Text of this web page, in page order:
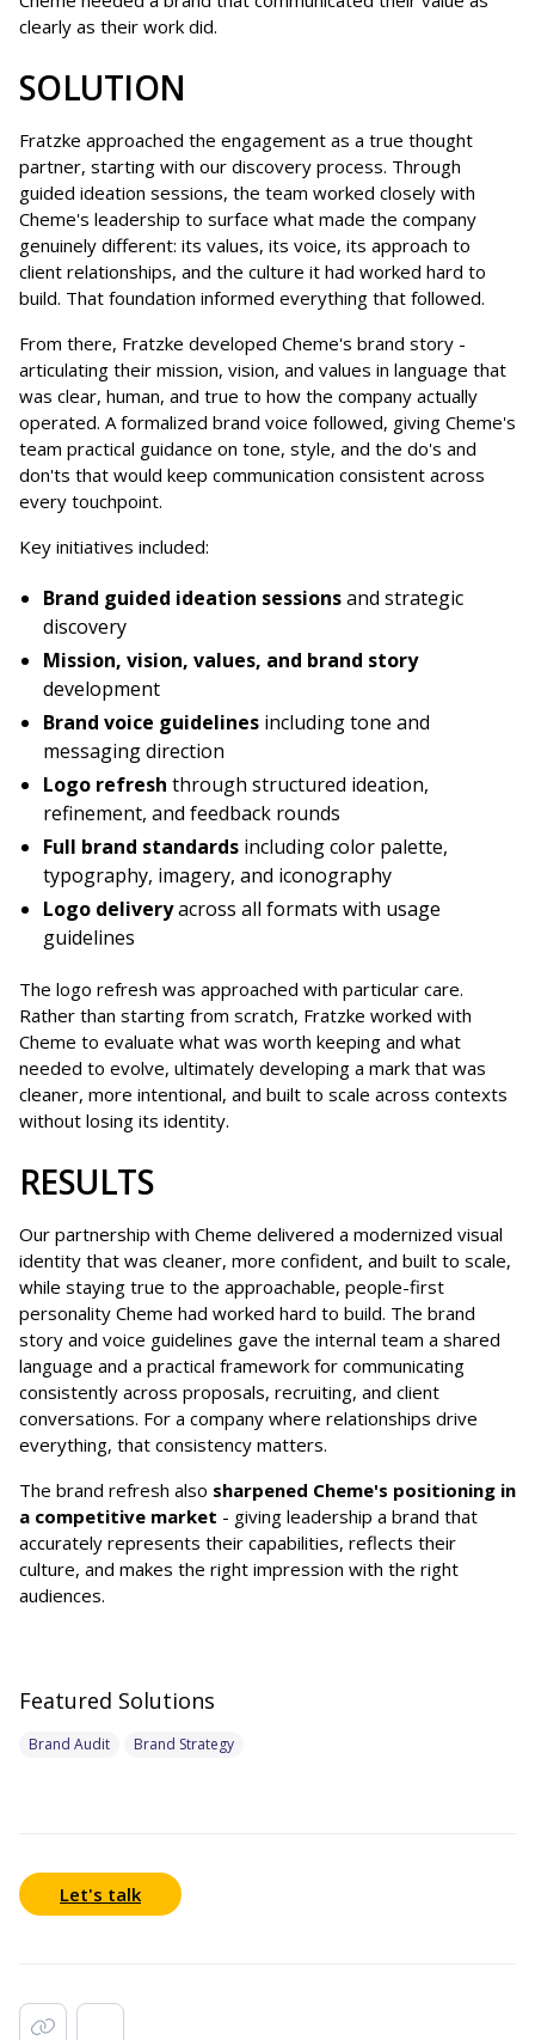
Featured Solutions
Brand Audit Brand Strategy
Let's talk
clearly as their work did.
SOLUTION
Fratzke approached the engagement as a true thought
partner, starting with our discovery process. Through
guided ideation sessions, the team worked closely with
Cheme's leadership to surface what made the company
genuinely different: its values, its voice, its approach to
client relationships, and the culture it had worked hard to
build. That foundation informed everything that followed.
From there, Fratzke developed Cheme's brand story -
articulating their mission, vision, and values in language that
was clear, human, and true to how the company actually
operated. A formalized brand voice followed, giving Cheme's
team practical guidance on tone, style, and the do's and
don'ts that would keep communication consistent across
every touchpoint.
Key initiatives included:
Brand guided ideation sessionsand strategic
discovery
Mission, vision, values, and brand story
development
Brand voice guidelines including tone and
messaging direction
Logo refresh through structured ideation,
refinement, and feedback rounds
Full brand standards including color palette,
typography, imagery, and iconography
Logo deliveryacross all formats with usage
guidelines
The logo refresh was approached with particular care.
Rather than starting from scratch, Fratzke worked with
Cheme to evaluate what was worth keeping and what
needed to evolve, ultimately developing a mark that was
cleaner, more intentional, and built to scale across contexts
without losing its identity.
RESULTS
Our partnership with Cheme delivered a modernized visual
identity that was cleaner, more confident, and built to scale,
while staying true to the approachable, people-first
personality Cheme had worked hard to build. The brand
story and voice guidelines gave the internal team a shared
language and a practical framework for communicating
consistently across proposals, recruiting, and client
conversations. For a company where relationships drive
everything, that consistency matters.
The brand refresh also sharpened Cheme's positioning in
a competitive market - giving leadership a brand that
accurately represents their capabilities, reflects their
culture, and makes the right impression with the right
audiences.